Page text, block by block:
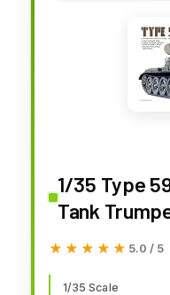
1/35 Type
Tank
★★★★★
★★★★★ 5.0 / 5
1/35 Scale